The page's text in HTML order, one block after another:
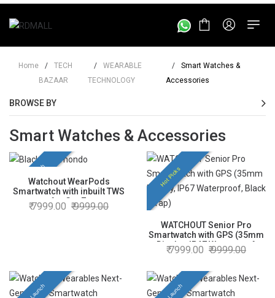
Home /
TECH
BAZAAR
/
WEARABLE
TECHNOLOGY
/
Smart Watches &
Accessories
BROWSE BY
Smart Watches & Accessories
New Launch
Watchout WearPods
Smartwatch with inbuilt TWS
for GenZ
7999.00 9999.00
Hot Picks
WATCHOUT Senior Pro
Smartwatch with GPS (35mm
Display, IP67 Waterproof,
Black Strap)
7999.00 9999.00